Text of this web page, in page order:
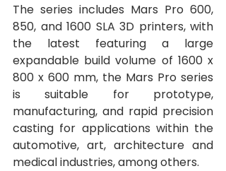
The series includes Mars Pro 600,
850, and 1600 SLA 3D printers, with
the latest featuring a large
expandable build volume of 1600 x
800 x 600 mm, the Mars Pro series
is suitable for prototype,
manufacturing, and rapid precision
casting for applications within the
automotive, art, architecture and
medical industries, among others.